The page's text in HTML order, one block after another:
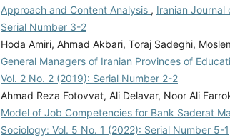
Approach and Content Analysis , Iranian Journal
Serial Number 3-2
Hoda Amiri, Ahmad Akbari, Toraj Sadeghi,
General Managers of Iranian Provinces of
Vol. 2 No. 2 (2019): Serial Number 2-2
Ahmad Reza Fotovvat, Ali Delavar, Noor Ali
Model of Job Competencies for Bank Saderat
Sociology: Vol. 5 No. 1 (2022): Serial Number 5-1